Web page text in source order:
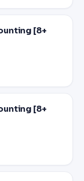
[8+
[8+